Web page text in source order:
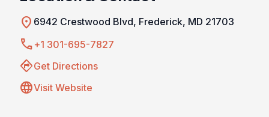
location_on 6942 Crestwood Blvd, Frederick, MD 21703
call +1 301-695-7827
directionsGet Directions
languageVisit Website